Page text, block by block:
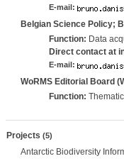
E-mail:
Belgian Science Policy;
Function: Data
Direct contact at
E-mail:
WoRMS Editorial Board
Function:
Projects (5)
Antarctic Biodiversity